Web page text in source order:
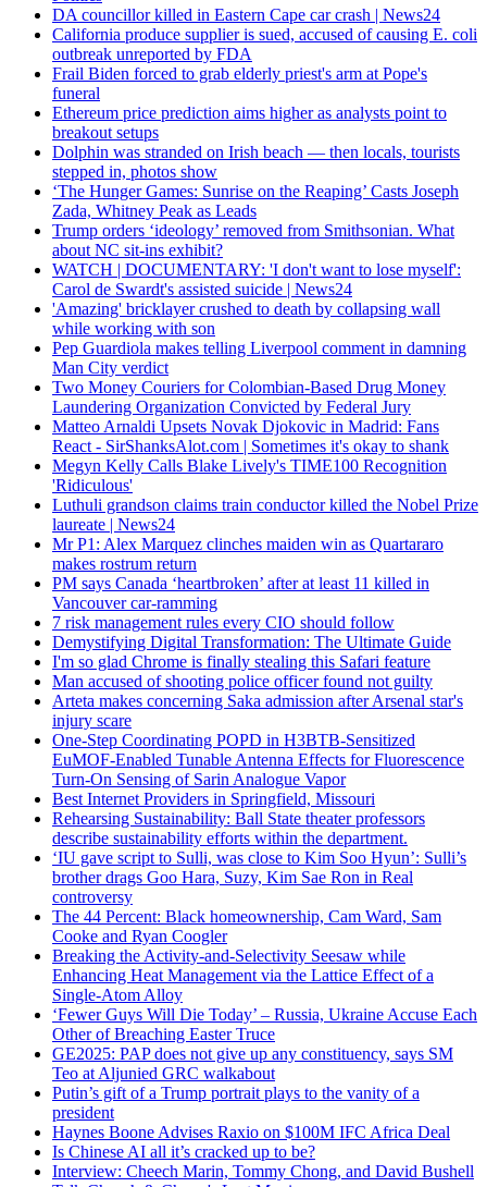
DA councillor killed in Eastern Cape car crash | News24
California produce supplier is sued, accused of causing E. coli
outbreak unreported by FDA
Frail Biden forced to grab elderly priest's arm at Pope's
funeral
Ethereum price prediction aims higher as analysts point to
breakout setups
Dolphin was stranded on Irish beach — then locals, tourists
stepped in, photos show
‘The Hunger Games: Sunrise on the Reaping’ Casts Joseph
Zada, Whitney Peak as Leads
Trump orders ‘ideology’ removed from Smithsonian. What
about NC sit-ins exhibit?
WATCH | DOCUMENTARY: 'I don't want to lose myself':
Carol de Swardt's assisted suicide | News24
'Amazing' bricklayer crushed to death by collapsing wall
while working with son
Pep Guardiola makes telling Liverpool comment in damning
Man City verdict
Two Money Couriers for Colombian-Based Drug Money
Laundering Organization Convicted by Federal Jury
Matteo Arnaldi Upsets Novak Djokovic in Madrid: Fans
React - SirShanksAlot.com | Sometimes it's okay to shank
Megyn Kelly Calls Blake Lively's TIME100 Recognition
'Ridiculous'
Luthuli grandson claims train conductor killed the Nobel Prize
laureate | News24
Mr P1: Alex Marquez clinches maiden win as Quartararo
makes rostrum return
PM says Canada ‘heartbroken’ after at least 11 killed in
Vancouver car-ramming
7 risk management rules every CIO should follow
Demystifying Digital Transformation: The Ultimate Guide
I'm so glad Chrome is finally stealing this Safari feature
Man accused of shooting police officer found not guilty
Arteta makes concerning Saka admission after Arsenal star's
injury scare
One-Step Coordinating POPD in H3BTB-Sensitized
EuMOF-Enabled Tunable Antenna Effects for Fluorescence
Turn-On Sensing of Sarin Analogue Vapor
Best Internet Providers in Springfield, Missouri
Rehearsing Sustainability: Ball State theater professors
describe sustainability efforts within the department.
‘IU gave script to Sulli, was close to Kim Soo Hyun’: Sulli’s
brother drags Goo Hara, Suzy, Kim Sae Ron in Real
controversy
The 44 Percent: Black homeownership, Cam Ward, Sam
Cooke and Ryan Coogler
Breaking the Activity-and-Selectivity Seesaw while
Enhancing Heat Management via the Lattice Effect of a
Single-Atom Alloy
‘Fewer Guys Will Die Today’ – Russia, Ukraine Accuse Each
Other of Breaching Easter Truce
GE2025: PAP does not give up any constituency, says SM
Teo at Aljunied GRC walkabout
Putin’s gift of a Trump portrait plays to the vanity of a
president
Haynes Boone Advises Raxio on $100M IFC Africa Deal
Is Chinese AI all it’s cracked up to be?
Interview: Cheech Marin, Tommy Chong, and David Bushell